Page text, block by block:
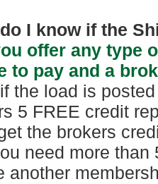
I know if the
offer any type
to pay and a
the load is
5 FREE credit
the brokers
need more
another